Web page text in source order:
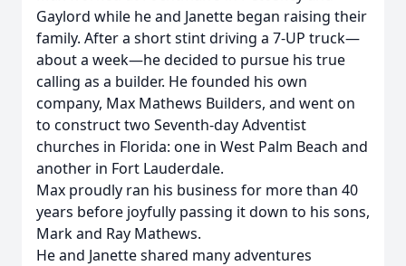
Gaylord while he and Janette began raising their
family. After a short stint driving a 7-UP truck—
about a week—he decided to pursue his true
calling as a builder. He founded his own
company, Max Mathews Builders, and went on
to construct two Seventh-day Adventist
churches in Florida: one in West Palm Beach and
another in Fort Lauderdale.
Max proudly ran his business for more than 40
years before joyfully passing it down to his sons,
Mark and Ray Mathews.
He and Janette shared many adventures